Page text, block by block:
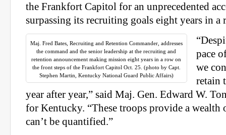
the Frankfort Capitol for an unprecedented
surpassing its recruiting goals eight years in a
Maj. Fred Bates, Recruiting and Retention Commander, addresses
the command and the senior leadership at the recruiting and
retention announcement making mission eight years in a row on
the front steps of the Frankfort Capitol Oct. 25. (photo by Capt.
Stephen Martin, Kentucky National Guard Public Affairs)
pace
we
retain
year after year,” said Maj. Gen. Edward W.
for Kentucky. “These troops provide a wealth
can’t be quantified.”